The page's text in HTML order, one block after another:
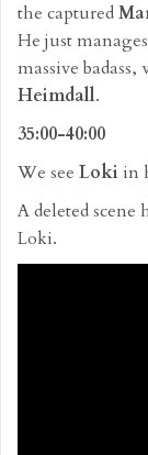
the captured
He just
massive
Heimdall.
35:00-40:00
We see Loki in
A deleted scene
Loki.